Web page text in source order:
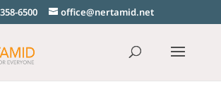
6500 office@nertamid.net